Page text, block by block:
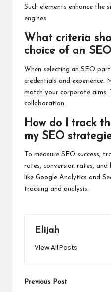
Such elements enhance the
engines.
What criteria
choice of an
When selecting an SEO
credentials and experience.
match your corporate aims.
collaboration.
How do I track
my SEO
To measure SEO success,
rates, conversion rates, and
like Google Analytics and
tracking and analysis.
Elijah
View All Posts
Post
Previous Post